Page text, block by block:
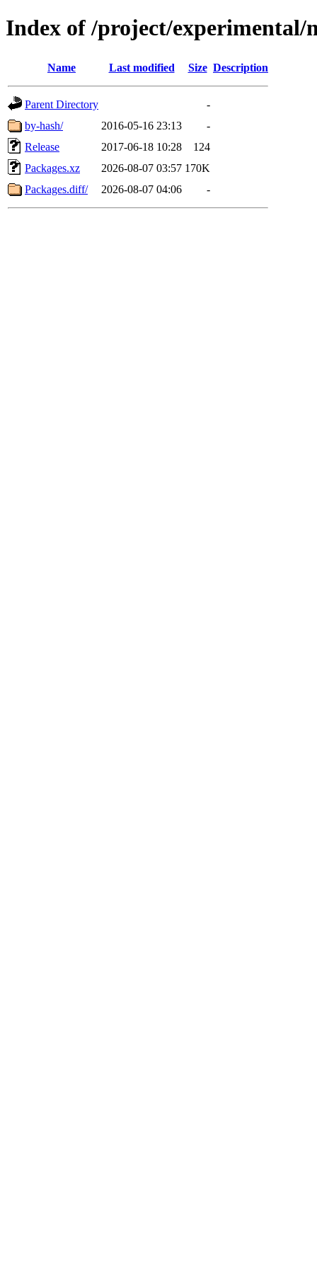
Index of /project/
Name Last modified Size Description
Parent Directory
-
by-hash/
2016-05-16 23:13
-
Release
2017-06-18 10:28
124
Packages.xz
2026-08-07 03:57 170K
Packages.diff/
2026-08-07 04:06 -